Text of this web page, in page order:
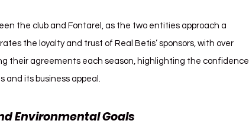
the club and Fontarel, as the two entities approach a
the loyalty and trust of Real Betis’ sponsors, with over
their agreements each season, highlighting the confidence
its business appeal.
Environmental Goals